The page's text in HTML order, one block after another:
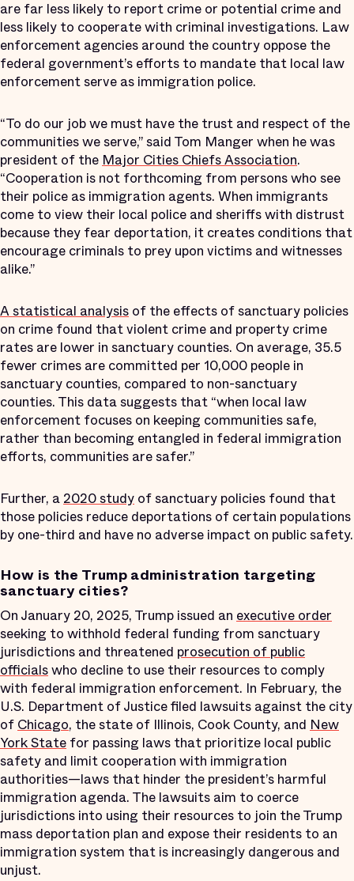
are far less likely to report crime or potential crime and
less likely to cooperate with criminal investigations. Law
enforcement agencies around the country oppose the
federal government’s efforts to mandate that local law
enforcement serve as immigration police.
“To do our job we must have the trust and respect of the
communities we serve,” said Tom Manger when he was
president of the Major Cities Chiefs Association.
“Cooperation is not forthcoming from persons who see
their police as immigration agents. When immigrants
come to view their local police and sheriffs with distrust
because they fear deportation, it creates conditions that
encourage criminals to prey upon victims and witnesses
alike.”
A statistical analysis of the effects of sanctuary policies
on crime found that violent crime and property crime
rates are lower in sanctuary counties. On average, 35.5
fewer crimes are committed per 10,000 people in
sanctuary counties, compared to non-sanctuary
counties. This data suggests that “when local law
enforcement focuses on keeping communities safe,
rather than becoming entangled in federal immigration
efforts, communities are safer.”
Further, a 2020 study of sanctuary policies found that
those policies reduce deportations of certain populations
by one-third and have no adverse impact on public safety.
How is the Trump administration targeting
sanctuary cities?
On January 20, 2025, Trump issued an executive order
seeking to withhold federal funding from sanctuary
jurisdictions and threatened prosecution of public
officialswho decline to use their resources to comply
with federal immigration enforcement. In February, the
U.S. Department of Justice filed lawsuits against the city
of Chicago, the state of Illinois, Cook County, and New
York State for passing laws that prioritize local public
safety and limit cooperation with immigration
authorities—laws that hinder the president’s harmful
immigration agenda. The lawsuits aim to coerce
jurisdictions into using their resources to join the Trump
mass deportation plan and expose their residents to an
immigration system that is increasingly dangerous and
unjust.